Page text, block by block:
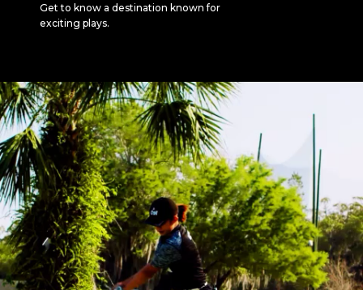
Get to know a destination known for
exciting plays.